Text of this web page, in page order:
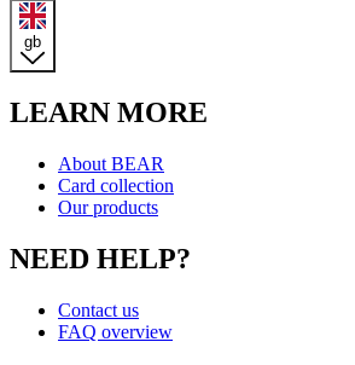
gb
LEARN MORE
About BEAR
Card collection
Our products
NEED HELP?
Contact us
FAQ overview